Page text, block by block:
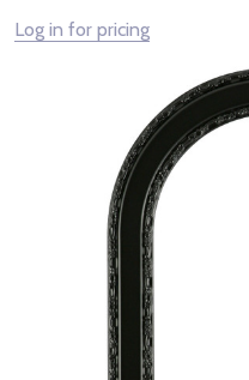
Log in for pricing